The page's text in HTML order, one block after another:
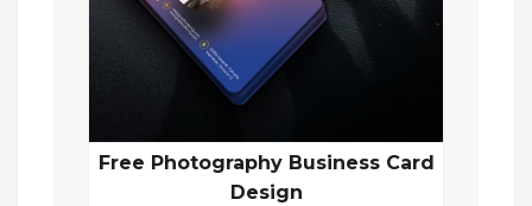
Free Photography Business Card
Design